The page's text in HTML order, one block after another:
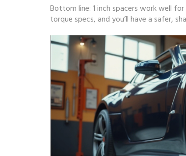
Bottom line: 1 inch spacers work well
torque specs, and you’ll have a safer,